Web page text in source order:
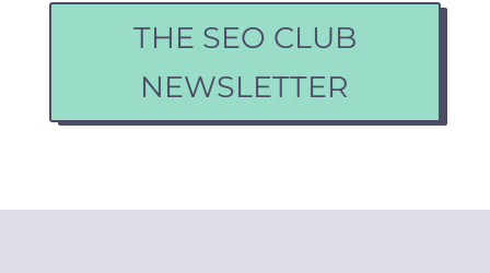
THE SEO CLUB
NEWSLETTER